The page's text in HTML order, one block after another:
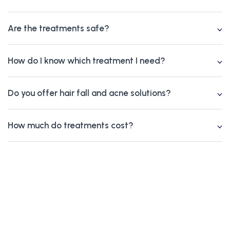
Are the treatments safe?
How do I know which treatment I need?
Do you offer hair fall and acne solutions?
How much do treatments cost?